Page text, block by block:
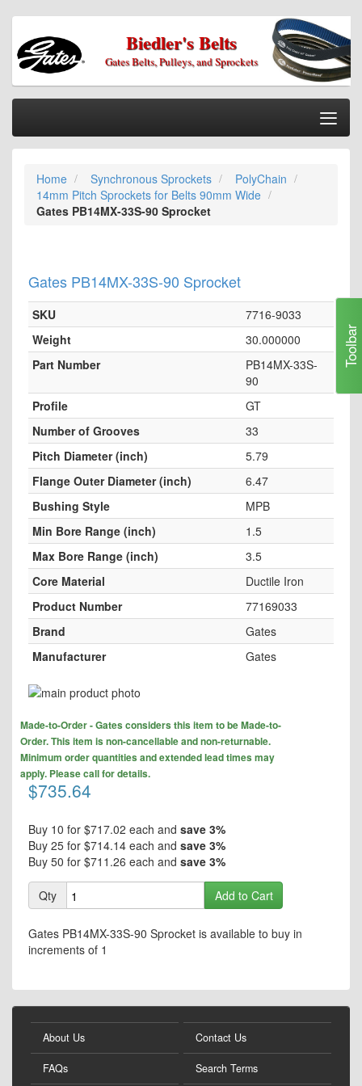
Biedler's Belts
Gates Belts, Pulleys, and Sprockets
Home
Categories
Information
Checkout
Home Synchronous Sprockets
PolyChain
14mm Pitch Sprockets for Belts 90mm Wide
Gates PB14MX-33S-90 Sprocket
Gates PB14MX-33S-90 Sprocket
SKU
7716-9033
Weight
30.000000
Part Number
PB14MX-33S-
90
Profile
GT
Number of Grooves
33
Pitch Diameter (inch)
5.79
Flange Outer Diameter (inch)
6.47
Bushing Style
MPB
Min Bore Range (inch)
1.5
Max Bore Range (inch)
3.5
Core Material
Ductile Iron
Product Number
77169033
Brand
Gates
Manufacturer
Gates
Skip
the
end
of
the
images
gallery
to
the
beginning
of
the
gallery
$735.64
Made-to-Order - Gates considers this item to be Made-to-
Order. This item is non-cancellable and non-returnable.
Minimum order quantities and extended lead times may
apply. Please call for details.
Buy 10 for $717.02 each and save 3%
Buy 25 for $714.14 each and save 3%
Buy 50 for $711.26 each and save 3%
Qty Add to Cart
Gates PB14MX-33S-90 Sprocket is available to buy in
increments of 1
Toolbar
About Us
FAQs
Contact Us
Search Terms